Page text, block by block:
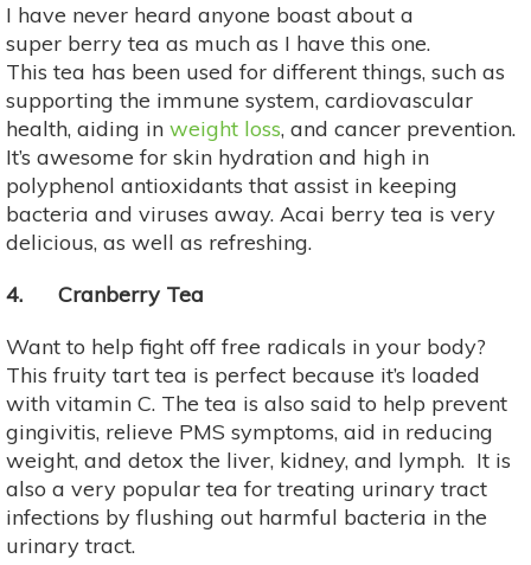
I have never heard anyone boast about a
super berry tea as much as I have this one.
This tea has been used for different things, such as
supporting the immune system, cardiovascular
health, aiding in weight loss, and cancer prevention.
It’s awesome for skin hydration and high in
polyphenol antioxidants that assist in keeping
bacteria and viruses away. Acai berry tea is very
delicious, as well as refreshing.
4. Cranberry Tea
Want to help fight off free radicals in your body?
This fruity tart tea is perfect because it’s loaded
with vitamin C. The tea is also said to help prevent
gingivitis, relieve PMS symptoms, aid in reducing
weight, and detox the liver, kidney, and lymph. It is
also a very popular tea for treating urinary tract
infections by flushing out harmful bacteria in the
urinary tract.